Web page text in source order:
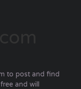
to post and find
and will